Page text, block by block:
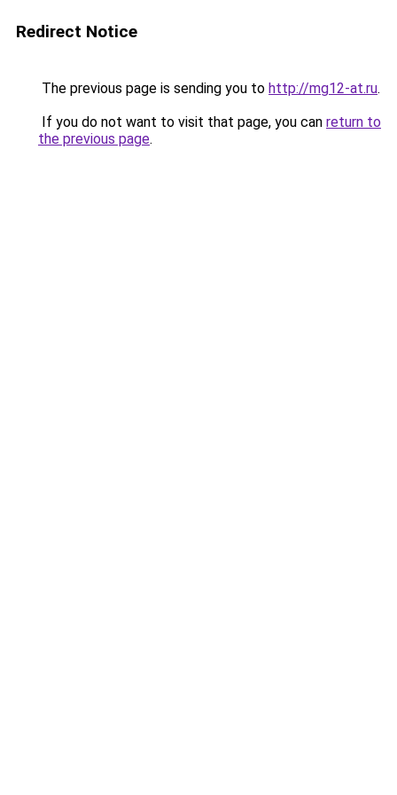
Redirect Notice
The previous page is sending you to http://mg12-at.ru.
If you do not want to visit that page, you can return to
the previous page.